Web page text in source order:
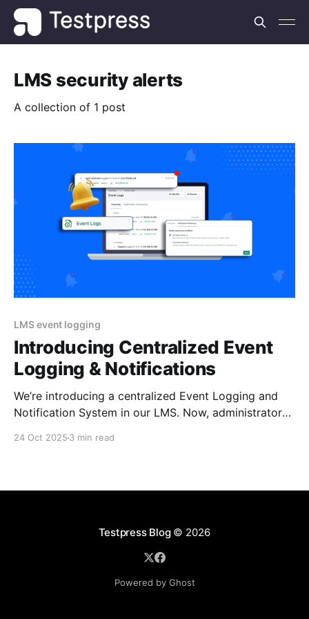
LMS security alerts
A collection of 1 post
LMS event logging
Introducing Centralized Event
Logging & Notifications
We’re introducing a centralized Event Logging and
Notification System in our LMS. Now, administrators
24 Oct 2025 3 min read
Testpress Blog© 2026
Powered by Ghost